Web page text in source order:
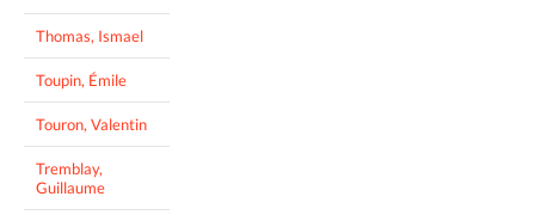
Thomas, Ismael
Toupin, Émile
Touron, Valentin
Tremblay,
Guillaume